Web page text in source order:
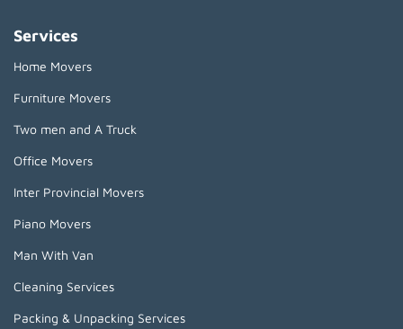
Services
Home Movers
Furniture Movers
Two men and A Truck
Office Movers
Inter Provincial Movers
Piano Movers
Man With Van
Cleaning Services
Packing & Unpacking Services